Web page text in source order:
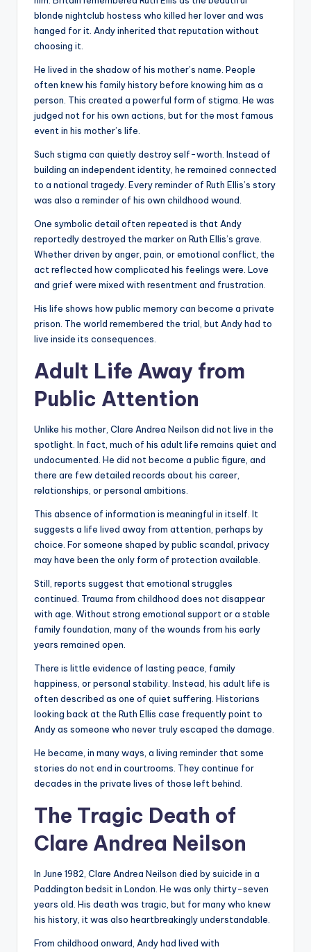
blonde nightclub hostess who killed her lover and was
hanged for it. Andy inherited that reputation without
choosing it.
He lived in the shadow of his mother’s name. People
often knew his family history before knowing him as a
person. This created a powerful form of stigma. He was
judged not for his own actions, but for the most famous
event in his mother’s life.
Such stigma can quietly destroy self-worth. Instead of
building an independent identity, he remained connected
to a national tragedy. Every reminder of Ruth Ellis’s story
was also a reminder of his own childhood wound.
One symbolic detail often repeated is that Andy
reportedly destroyed the marker on Ruth Ellis’s grave.
Whether driven by anger, pain, or emotional conflict, the
act reflected how complicated his feelings were. Love
and grief were mixed with resentment and frustration.
His life shows how public memory can become a private
prison. The world remembered the trial, but Andy had to
live inside its consequences.
Adult Life Away from
Public Attention
Unlike his mother, Clare Andrea Neilson did not live in the
spotlight. In fact, much of his adult life remains quiet and
undocumented. He did not become a public figure, and
there are few detailed records about his career,
relationships, or personal ambitions.
This absence of information is meaningful in itself. It
suggests a life lived away from attention, perhaps by
choice. For someone shaped by public scandal, privacy
may have been the only form of protection available.
Still, reports suggest that emotional struggles
continued. Trauma from childhood does not disappear
with age. Without strong emotional support or a stable
family foundation, many of the wounds from his early
years remained open.
There is little evidence of lasting peace, family
happiness, or personal stability. Instead, his adult life is
often described as one of quiet suffering. Historians
looking back at the Ruth Ellis case frequently point to
Andy as someone who never truly escaped the damage.
He became, in many ways, a living reminder that some
stories do not end in courtrooms. They continue for
decades in the private lives of those left behind.
The Tragic Death of
Clare Andrea Neilson
In June 1982, Clare Andrea Neilson died by suicide in a
Paddington bedsit in London. He was only thirty-seven
years old. His death was tragic, but for many who knew
his history, it was also heartbreakingly understandable.
From childhood onward, Andy had lived with